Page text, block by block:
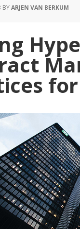
BYARJEN VAN BERKUM